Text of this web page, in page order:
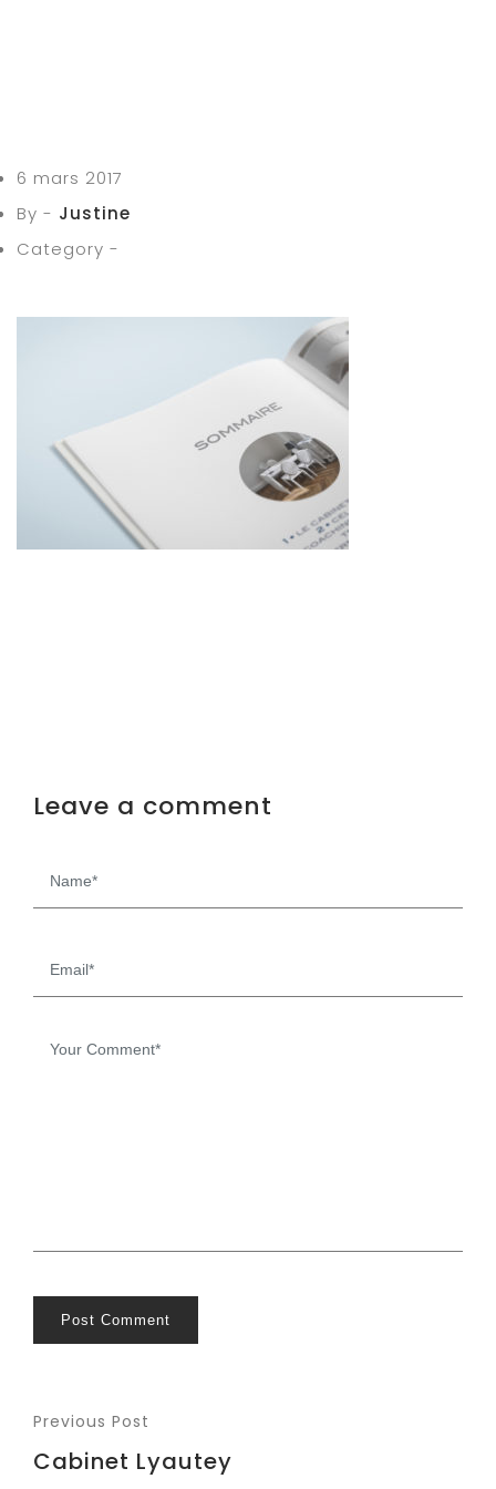
6 mars 2017
By - Justine
Category -
Leave a comment
Post Comment
Previous Post
Cabinet Lyautey